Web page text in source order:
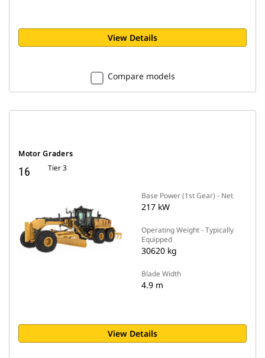
View Details
Compare models
Motor Graders
16 Tier 3
Base Power (1st Gear) - Net
217 kW
Operating Weight - Typically
Equipped
30620 kg
Blade Width
4.9 m
View Details